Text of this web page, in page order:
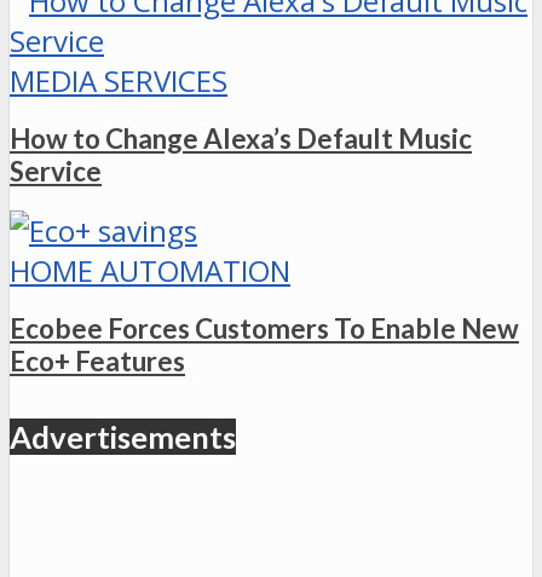
MEDIA SERVICES
How to Change Alexa’s Default Music
Service
HOME AUTOMATION
Ecobee Forces Customers To Enable New
Eco+ Features
Advertisements